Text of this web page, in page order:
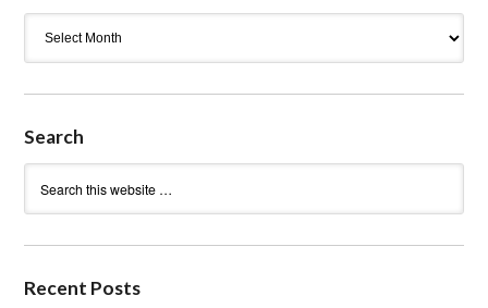
Search
Recent Posts